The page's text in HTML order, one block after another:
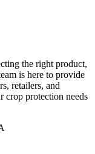
the right product,
is here to provide
retailers, and
crop protection needs